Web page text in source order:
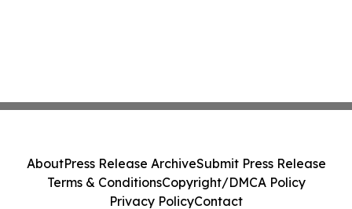
AboutPress Release ArchiveSubmit Press Release
Terms & ConditionsCopyright/DMCA Policy
Privacy PolicyContact